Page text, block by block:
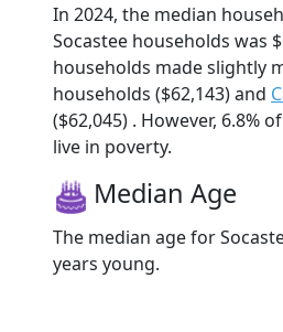
In 2024, the median
Socastee households was
households made slightly
households ($62,143) and
($62,045) . However, 6.8%
live in poverty.
Median Age
The median age for
years young.